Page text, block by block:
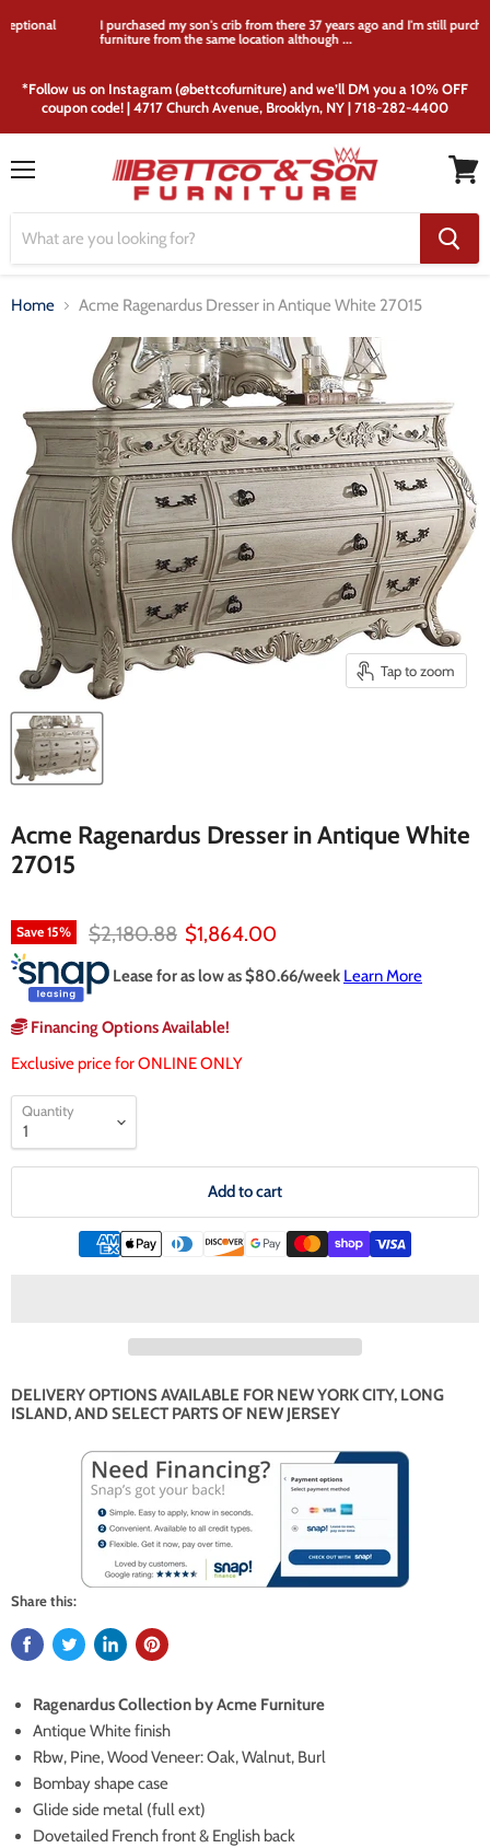
I purchased my son's crib from there 37 years ago and I'm still purchasing
furniture from the same location although ...
*Follow us on Instagram (@bettcofurniture) and we’ll DM you a 10% OFF
coupon code! | 4717 Church Avenue, Brooklyn, NY | 718-282-4400
cart
Home Acme Ragenardus Dresser in Antique White 27015
Tap to zoom
Acme Ragenardus Dresser in Antique White
27015
Save 15% Original price
$2,180.88 Current price
$1,864.00
Lease for as low as $80.66/week Learn More
Financing Options Available!
Exclusive price for ONLINE ONLY
Quantity
Add to cart
DELIVERY OPTIONS AVAILABLE FOR NEW YORK CITY, LONG
ISLAND, AND SELECT PARTS OF NEW JERSEY
Share this:
Ragenardus Collection by Acme Furniture
Antique White finish
Rbw, Pine, Wood Veneer: Oak, Walnut, Burl
Bombay shape case
Glide side metal (full ext)
Dovetailed French front & English back